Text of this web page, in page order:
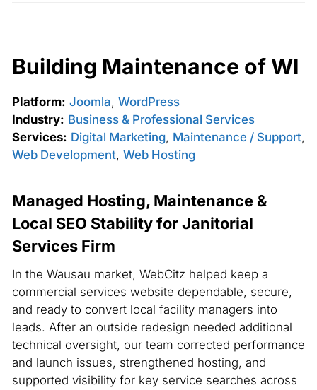
Building Maintenance of WI
Platform: Joomla, WordPress
Industry: Business & Professional Services
Services: Digital Marketing, Maintenance / Support,
Web Development, Web Hosting
Managed Hosting, Maintenance &
Local SEO Stability for Janitorial
Services Firm
In the Wausau market, WebCitz helped keep a
commercial services website dependable, secure,
and ready to convert local facility managers into
leads. After an outside redesign needed additional
technical oversight, our team corrected performance
and launch issues, strengthened hosting, and
supported visibility for key service searches across